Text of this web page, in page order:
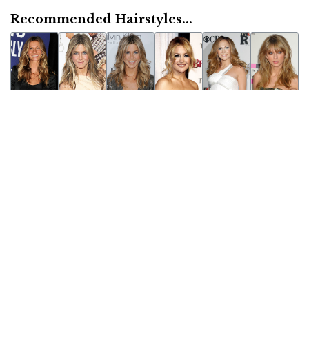
Recommended Hairstyles...